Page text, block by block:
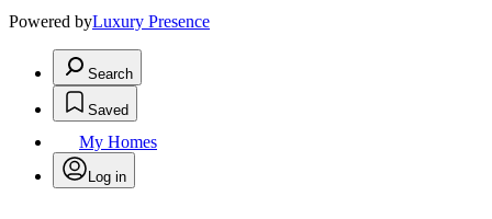
Powered byLuxury Presence
Search
Saved
My Homes
Log in